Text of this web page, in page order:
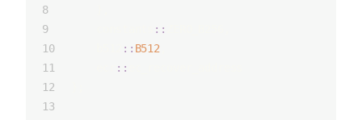
::
:: B512
::